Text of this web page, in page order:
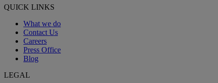
QUICK LINKS
What we do
Contact Us
Careers
Press Office
Blog
LEGAL